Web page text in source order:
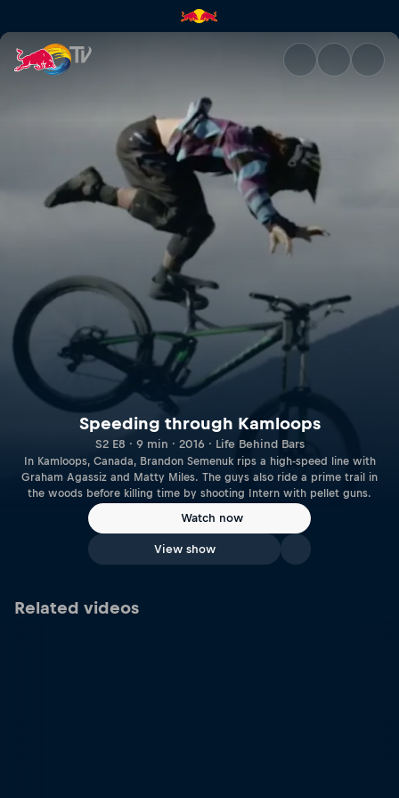
Speeding through Kamloops
Speeding through Kamloops
S2 E8 · 9 min · 2016 · Life Behind Bars
In Kamloops, Canada, Brandon Semenuk rips a high-speed line with
Graham Agassiz and Matty Miles. The guys also ride a prime trail in
the woods before killing time by shooting Intern with pellet guns.
Watch now
View show
Related videos